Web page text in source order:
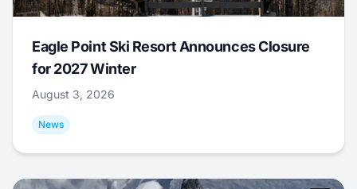
Eagle Point Ski Resort Announces Closure
for 2027 Winter
August 3, 2026
News